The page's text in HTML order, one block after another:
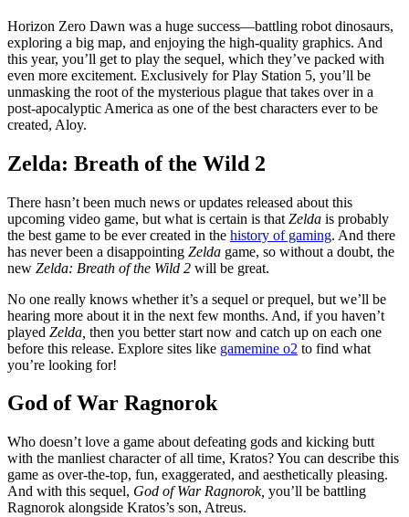
Horizon Zero Dawn was a huge success—battling robot dinosaurs,
exploring a big map, and enjoying the high-quality graphics. And
this year, you’ll get to play the sequel, which they’ve packed with
even more excitement. Exclusively for Play Station 5, you’ll be
unmasking the root of the mysterious plague that takes over in a
post-apocalyptic America as one of the best characters ever to be
created, Aloy.
Zelda: Breath of the Wild 2
There hasn’t been much news or updates released about this
upcoming video game, but what is certain is that Zelda is probably
the best game to be ever created in the history of gaming. And there
has never been a disappointing Zelda game, so without a doubt, the
new Zelda: Breath of the Wild 2 will be great.
No one really knows whether it’s a sequel or prequel, but we’ll be
hearing more about it in the next few months. And, if you haven’t
played Zelda, then you better start now and catch up on each one
before this release. Explore sites like gamemine o2 to find what
you’re looking for!
God of War Ragnorok
Who doesn’t love a game about defeating gods and kicking butt
with the manliest character of all time, Kratos? You can describe this
game as over-the-top, fun, exaggerated, and aesthetically pleasing.
And with this sequel, God of War Ragnorok, you’ll be battling
Ragnorok alongside Kratos’s son, Atreus.